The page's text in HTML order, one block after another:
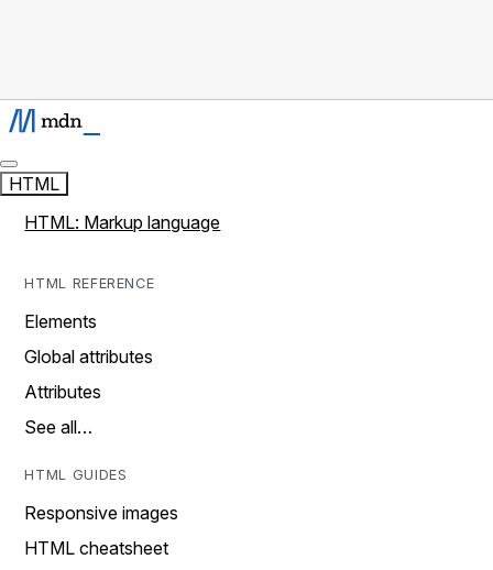
HTML
HTML: Markup language
HTML REFERENCE
Elements
Global attributes
Attributes
See all…
HTML GUIDES
Responsive images
HTML cheatsheet